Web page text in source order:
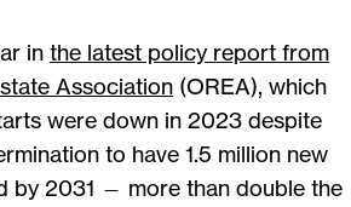
in the latest policy report from
Association (OREA), which
were down in 2023 despite
to have 1.5 million new
by 2031 — more than double the